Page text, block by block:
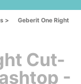
>
Geberit One Right
Cut-
-